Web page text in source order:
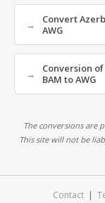
Convert
AWG
Conversion
BAM to AWG
The conversions are
This site will not be
Contact |